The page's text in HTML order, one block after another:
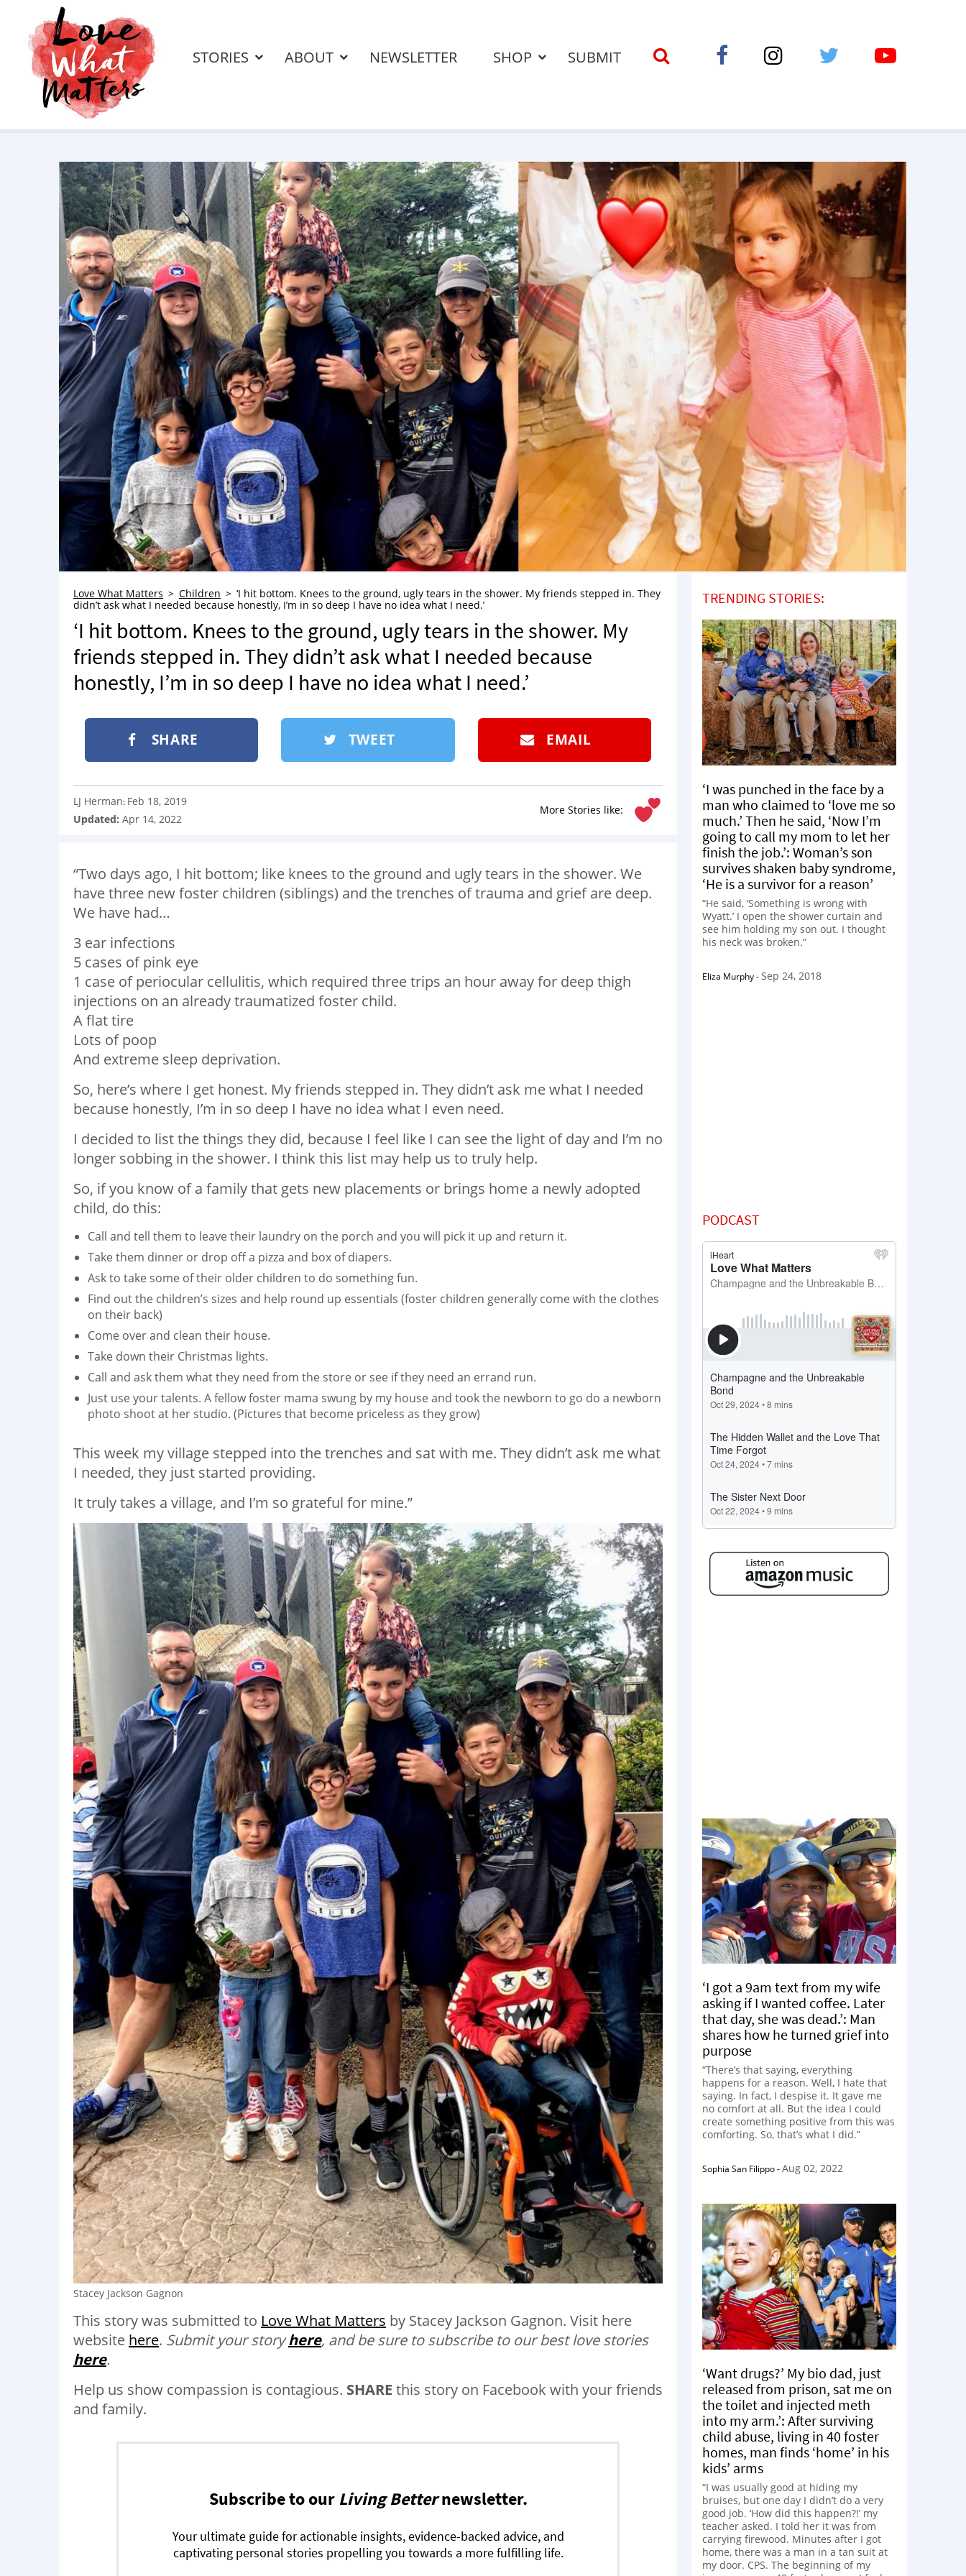
STORIES ABOUT NEWSLETTER SHOP SUBMIT
Love What Matters Children
‘I hit bottom. Knees to the ground, ugly tears in the shower. My friends stepped in. They
didn’t ask what I needed because honestly, I’m in so deep I have no idea what I need.’
‘I hit bottom. Knees to the ground, ugly tears in the shower. My
friends stepped in. They didn’t ask what I needed because
honestly, I’m in so deep I have no idea what I need.’
SHARE TWEET EMAIL
More Stories like:
LJ Herman: Feb 18, 2019
Updated: Apr 14, 2022
“Two days ago, I hit bottom; like knees to the ground and ugly tears in the shower. We
have three new foster children (siblings) and the trenches of trauma and grief are deep.
We have had…
3 ear infections
5 cases of pink eye
1 case of periocular cellulitis, which required three trips an hour away for deep thigh
injections on an already traumatized foster child.
A flat tire
Lots of poop
And extreme sleep deprivation.
So, here’s where I get honest. My friends stepped in. They didn’t ask me what I needed
because honestly, I’m in so deep I have no idea what I even need.
I decided to list the things they did, because I feel like I can see the light of day and I’m no
longer sobbing in the shower. I think this list may help us to truly help.
So, if you know of a family that gets new placements or brings home a newly adopted
child, do this:
Call and tell them to leave their laundry on the porch and you will pick it up and return it.
Take them dinner or drop off a pizza and box of diapers.
Ask to take some of their older children to do something fun.
Find out the children’s sizes and help round up essentials (foster children generally come with the clothes
on their back)
Come over and clean their house.
Take down their Christmas lights.
Call and ask them what they need from the store or see if they need an errand run.
Just use your talents. A fellow foster mama swung by my house and took the newborn to go do a newborn
photo shoot at her studio. (Pictures that become priceless as they grow)
This week my village stepped into the trenches and sat with me. They didn’t ask me what
I needed, they just started providing.
It truly takes a village, and I’m so grateful for mine.”
Stacey Jackson Gagnon
This story was submitted to Love What Matters by Stacey Jackson Gagnon. Visit here
website here. Submit your storyhere, and be sure to subscribe to our best love stories
here.
Help us show compassion is contagious. SHARE this story on Facebook with your friends
and family.
Subscribe to our Living Betternewsletter.
Your ultimate guide for actionable insights, evidence-backed advice, and
captivating personal stories propelling you towards a more fulfilling life.
TRENDING STORIES:
‘I was punched in the face by a
man who claimed to ‘love me so
much.’ Then he said, ‘Now I’m
going to call my mom to let her
finish the job.’: Woman’s son
survives shaken baby syndrome,
‘He is a survivor for a reason’
“He said, ‘Something is wrong with
Wyatt.’ I open the shower curtain and
see him holding my son out. I thought
his neck was broken.”
Eliza Murphy-Sep 24, 2018
PODCAST
‘I got a 9am text from my wife
asking if I wanted coffee. Later
that day, she was dead.’: Man
shares how he turned grief into
purpose
“There’s that saying, everything
happens for a reason. Well, I hate that
saying. In fact, I despise it. It gave me
no comfort at all. But the idea I could
create something positive from this was
comforting. So, that’s what I did.”
Sophia San Filippo-Aug 02, 2022
‘Want drugs?’ My bio dad, just
released from prison, sat me on
the toilet and injected meth
into my arm.’: After surviving
child abuse, living in 40 foster
homes, man finds ‘home’ in his
kids’ arms
“I was usually good at hiding my
bruises, but one day I didn’t do a very
good job. ‘How did this happen?!’ my
teacher asked. I told her it was from
carrying firewood. Minutes after I got
home, there was a man in a tan suit at
my door. CPS. The beginning of my